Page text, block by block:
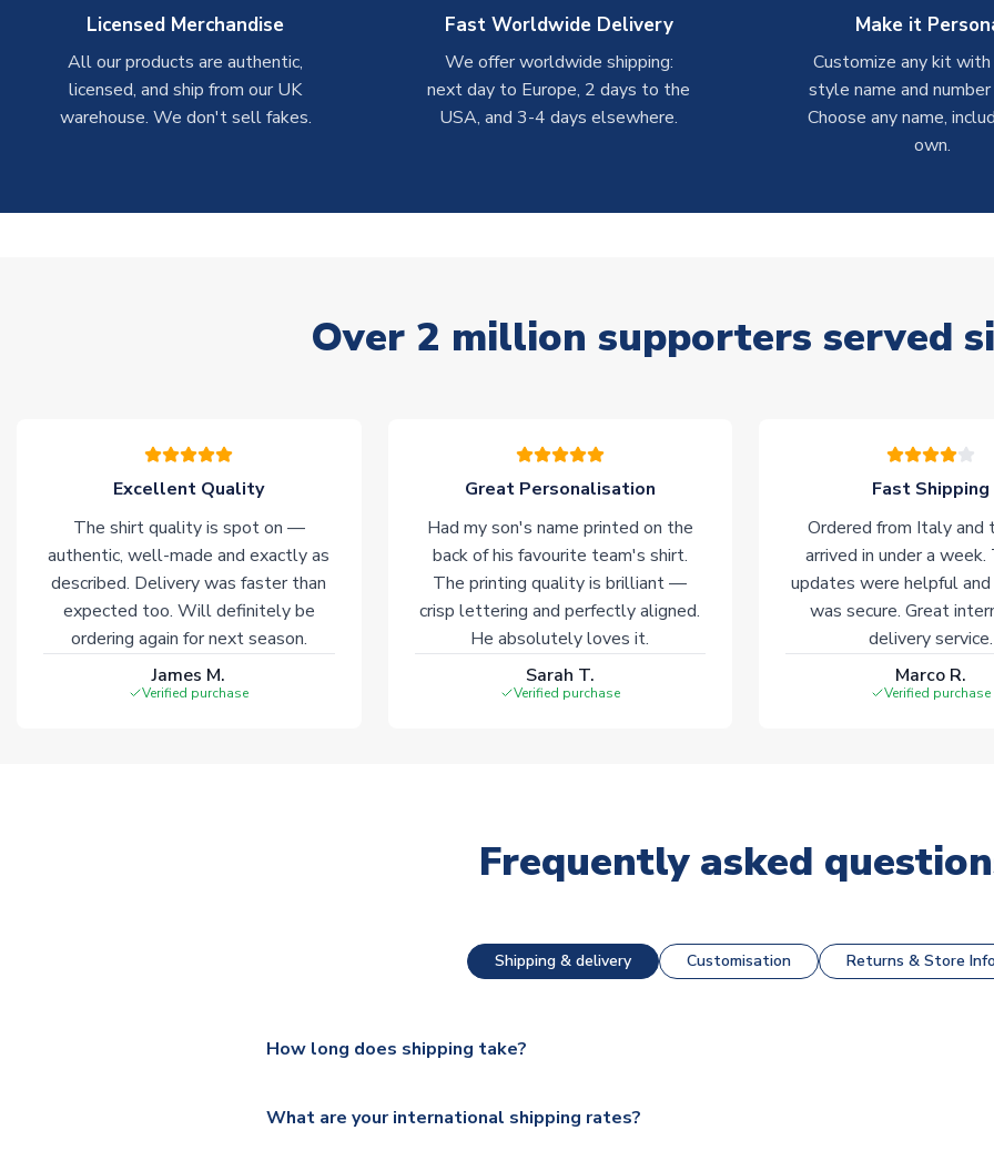
Licensed Merchandise
All our products are authentic,
licensed, and ship from our UK
warehouse. We don't sell fakes.
Fast Worldwide Delivery
We offer worldwide shipping:
next day to Europe, 2 days to the
USA, and 3-4 days elsewhere.
Make it
Customize any kit
style name and
Choose any name,
own.
Over 2 million supporters served
Excellent Quality
The shirt quality is spot on —
authentic, well-made and exactly as
described. Delivery was faster than
expected too. Will definitely be
ordering again for next season.
James M.
Verified purchase
Great Personalisation
Had my son's name printed on the
back of his favourite team's shirt.
The printing quality is brilliant —
crisp lettering and perfectly aligned.
He absolutely loves it.
Sarah T.
Verified purchase
Fast Shipping
Ordered from Italy and
arrived in under a week.
updates were helpful and
was secure. Great
delivery service.
Marco R.
Verified purchase
Frequently asked
Shipping & delivery Customisation Returns & Store Info
How long does shipping take?
additional lead times do apply to some.
What are your international shipping rates?